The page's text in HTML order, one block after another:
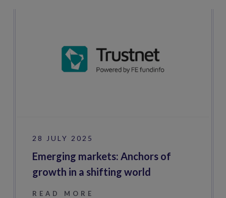
28 JULY 2025
Emerging markets: Anchors of
growth in a shifting world
READ MORE